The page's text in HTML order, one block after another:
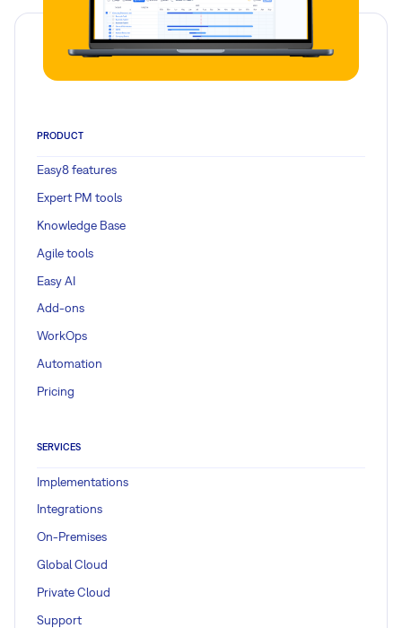
PRODUCT
Easy8 features
Expert PM tools
Knowledge Base
Agile tools
Easy AI
Add-ons
WorkOps
Automation
Pricing
SERVICES
Implementations
Integrations
On-Premises
Global Cloud
Private Cloud
Support